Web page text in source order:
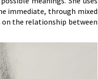
immediate, through mixed
on the relationship between